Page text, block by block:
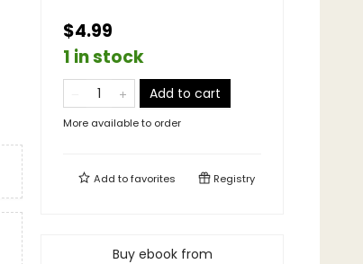
$4.99
1 in stock
Add to cart
More available to order
Add tofavorites Registry
Buy ebook from